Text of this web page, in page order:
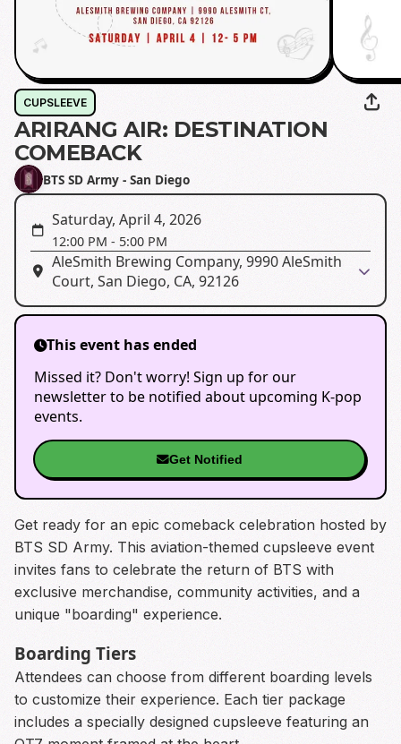
CUPSLEEVE
ARIRANG AIR: DESTINATION
COMEBACK
BTS SD Army - San Diego
Saturday, April 4, 2026
12:00 PM - 5:00 PM
AleSmith Brewing Company, 9990 AleSmith
Court, San Diego, CA, 92126
This event has ended
Missed it? Don't worry! Sign up for our
newsletter to be notified about upcoming K-pop
events.
Get Notified
Get ready for an epic comeback celebration hosted by
BTS SD Army. This aviation-themed cupsleeve event
invites fans to celebrate the return of BTS with
exclusive merchandise, community activities, and a
unique "boarding" experience.
Boarding Tiers
Attendees can choose from different boarding levels
to customize their experience. Each tier package
includes a specially designed cupsleeve featuring an